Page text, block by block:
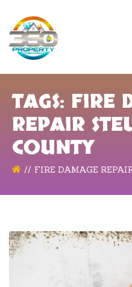
TAGS: FIRE
REPAIR
COUNTY
FIRE DAMAGE